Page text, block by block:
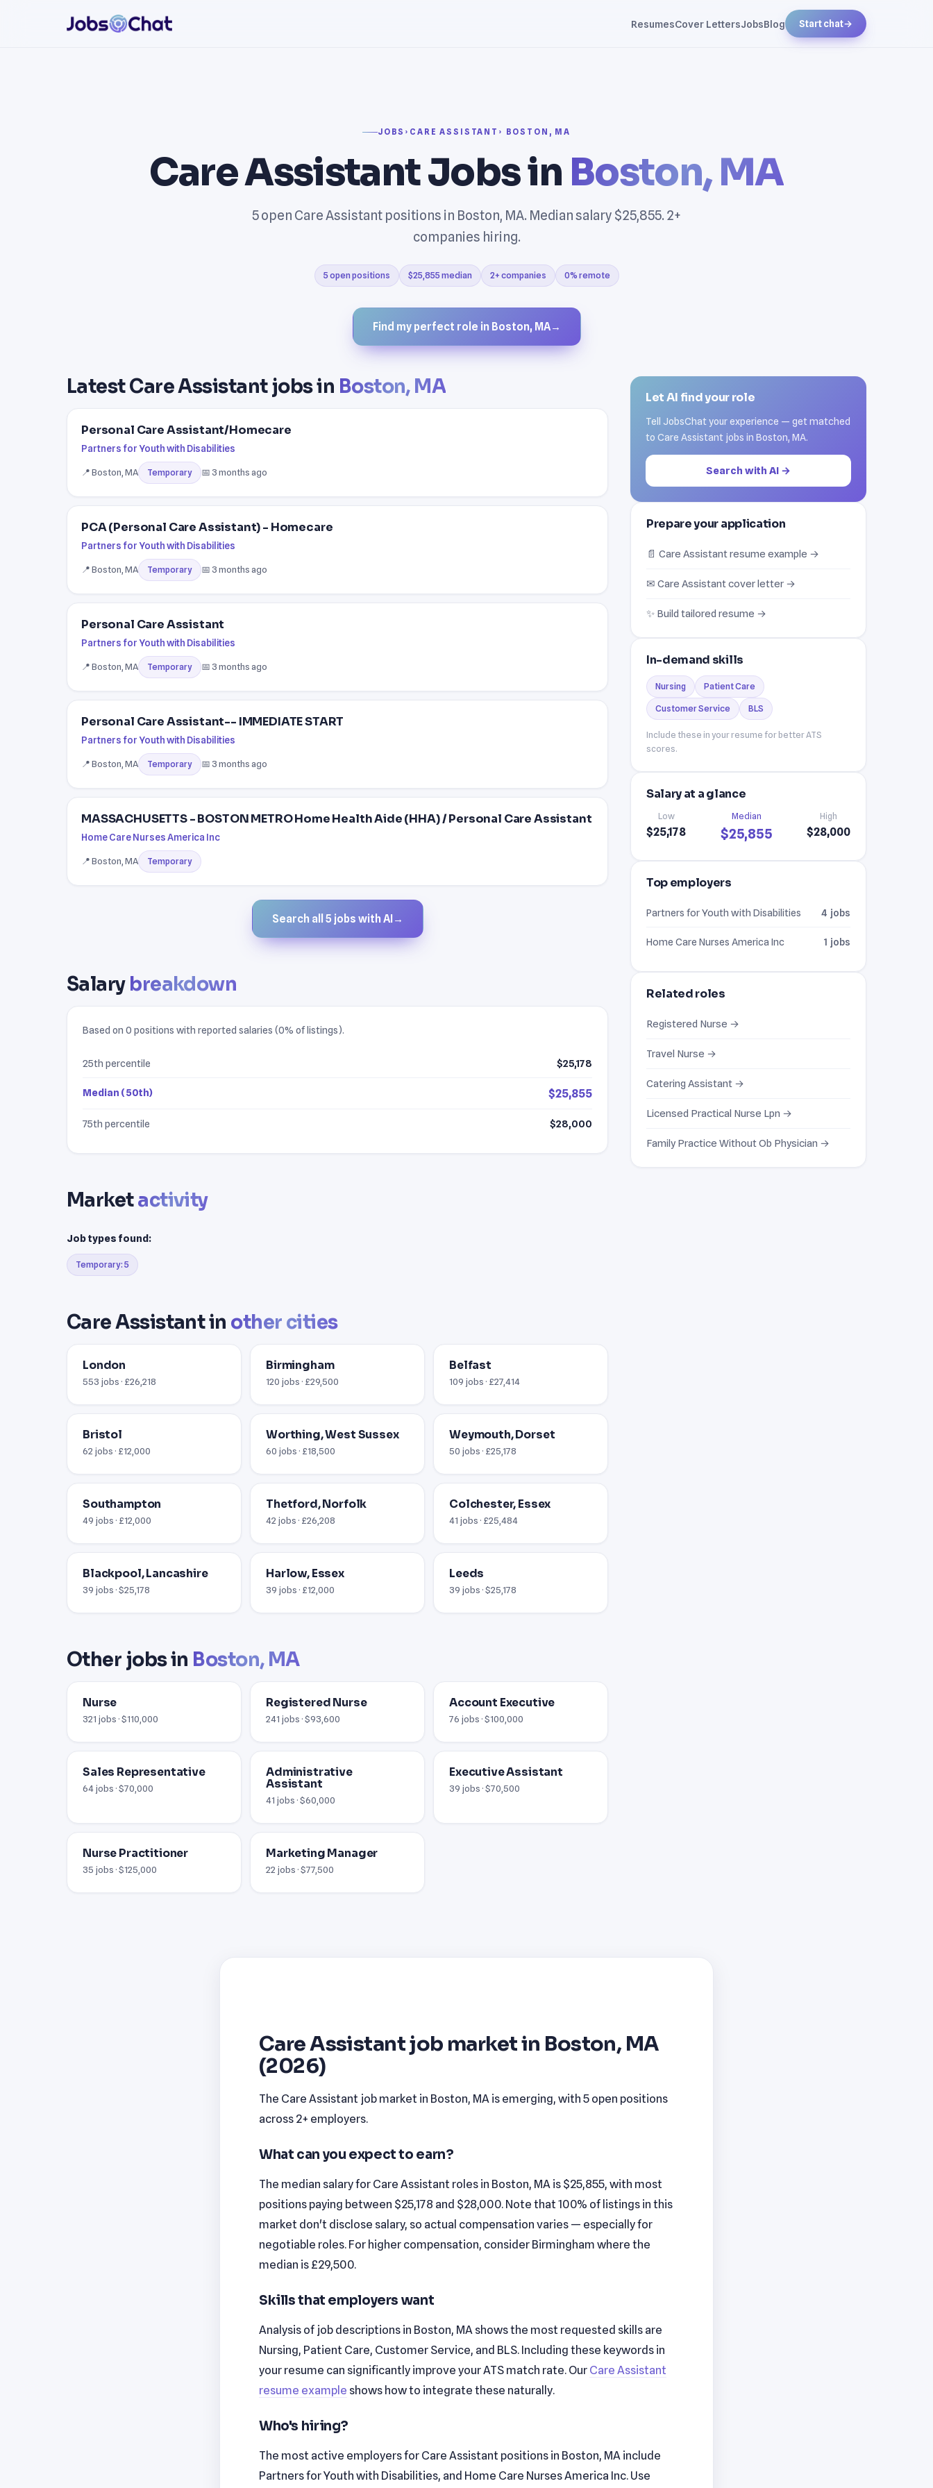
ResumesCover LettersJobsBlog Start chat→
JOBS › CARE ASSISTANT › BOSTON, MA
Care Assistant Jobs in Boston, MA
5 open Care Assistant positions in Boston, MA. Median salary $25,855. 2+
companies hiring.
5 open positions $25,855 median 2+ companies 0% remote
Find my perfect role in Boston, MA→
Latest Care Assistant jobs in Boston, MA
Personal Care Assistant/Homecare
Partners for Youth with Disabilities
📍 Boston, MA Temporary 📅 3 months ago
PCA (Personal Care Assistant) - Homecare
Partners for Youth with Disabilities
📍 Boston, MA Temporary 📅 3 months ago
Personal Care Assistant
Partners for Youth with Disabilities
📍 Boston, MA Temporary 📅 3 months ago
Personal Care Assistant-- IMMEDIATE START
Partners for Youth with Disabilities
📍 Boston, MA Temporary 📅 3 months ago
MASSACHUSETTS - BOSTON METRO Home Health Aide (HHA) / Personal Care Assistant
Home Care Nurses America Inc
📍 Boston, MA Temporary
Search all 5 jobs with AI →
Salary breakdown
Based on 0 positions with reported salaries (0% of listings).
25th percentile $25,178
Median (50th) $25,855
75th percentile $28,000
Marketactivity
Job types found:
Temporary: 5
Care Assistant in other cities
London
553 jobs · £26,218
Birmingham
120 jobs · £29,500
Belfast
109 jobs · £27,414
Bristol
62 jobs · £12,000
Worthing, West Sussex
60 jobs · £18,500
Weymouth, Dorset
50 jobs · £25,178
Southampton
49 jobs · £12,000
Thetford, Norfolk
42 jobs · £26,208
Colchester, Essex
41 jobs · £25,484
Blackpool, Lancashire
39 jobs · $25,178
Harlow, Essex
39 jobs · £12,000
Leeds
39 jobs · $25,178
Other jobs in Boston, MA
Nurse
321 jobs · $110,000
Registered Nurse
241 jobs · $93,600
Account Executive
76 jobs · $100,000
Sales Representative
64 jobs · $70,000
Administrative
Assistant
41 jobs · $60,000
Executive Assistant
39 jobs · $70,500
Nurse Practitioner
35 jobs · $125,000
Marketing Manager
22 jobs · $77,500
Let AI find your role
Tell JobsChat your experience — get matched
to Care Assistant jobs in Boston, MA.
Search with AI →
Prepare your application
📄 Care Assistant resume example →
✉ Care Assistant cover letter →
✨ Build tailored resume →
In-demand skills
Nursing Patient Care
Customer Service BLS
Include these in your resume for better ATS
scores.
Salary at a glance
Low
$25,178
Median
$25,855
High
$28,000
Top employers
Partners for Youth with Disabilities 4 jobs
Home Care Nurses America Inc 1 jobs
Related roles
Registered Nurse →
Travel Nurse →
Catering Assistant →
Licensed Practical Nurse Lpn →
Family Practice Without Ob Physician →
Care Assistant job market in Boston, MA
(2026)
The Care Assistant job market in Boston, MA is emerging, with 5 open positions
across 2+ employers.
What can you expect to earn?
The median salary for Care Assistant roles in Boston, MA is $25,855, with most
positions paying between $25,178 and $28,000. Note that 100% of listings in this
market don't disclose salary, so actual compensation varies — especially for
negotiable roles. For higher compensation, consider Birmingham where the
median is £29,500.
Skills that employers want
Analysis of job descriptions in Boston, MA shows the most requested skills are
Nursing, Patient Care, Customer Service, and BLS. Including these keywords in
your resume can significantly improve your ATS match rate. Our Care Assistant
resume example shows how to integrate these naturally.
Who's hiring?
The most active employers for Care Assistant positions in Boston, MA include
Partners for Youth with Disabilities, and Home Care Nurses America Inc. Use